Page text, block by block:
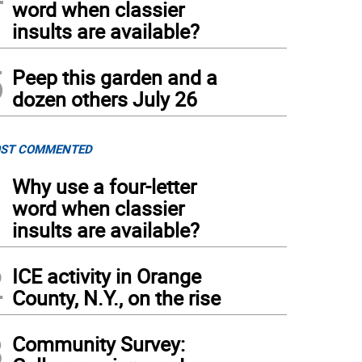
word when classier
insults are available?
Peep this garden and a
dozen others July 26
COMMENTED
Why use a four-letter
word when classier
insults are available?
ICE activity in Orange
County, N.Y., on the rise
Community Survey: